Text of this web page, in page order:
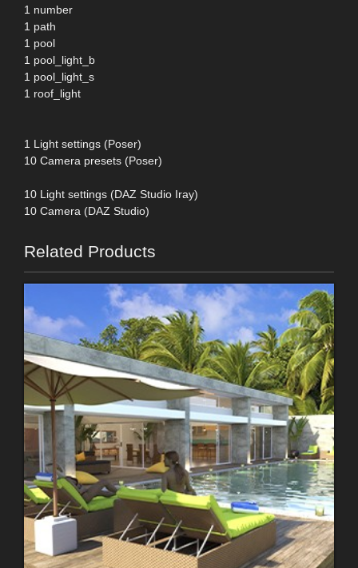
1 number
1 path
1 pool
1 pool_light_b
1 pool_light_s
1 roof_light
1 Light settings (Poser)
10 Camera presets (Poser)
10 Light settings (DAZ Studio Iray)
10 Camera (DAZ Studio)
Related Products